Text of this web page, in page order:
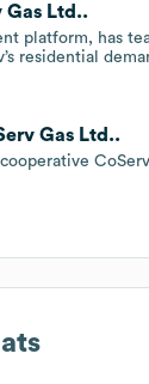
Gas Ltd..
platform, has
residential
Gas Ltd..